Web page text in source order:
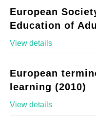
European
Education of
View details
European
learning (2010)
View details